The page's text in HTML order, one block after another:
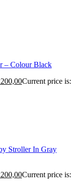
– Colour Black
Current price is:
Stroller In Gray
Current price is: